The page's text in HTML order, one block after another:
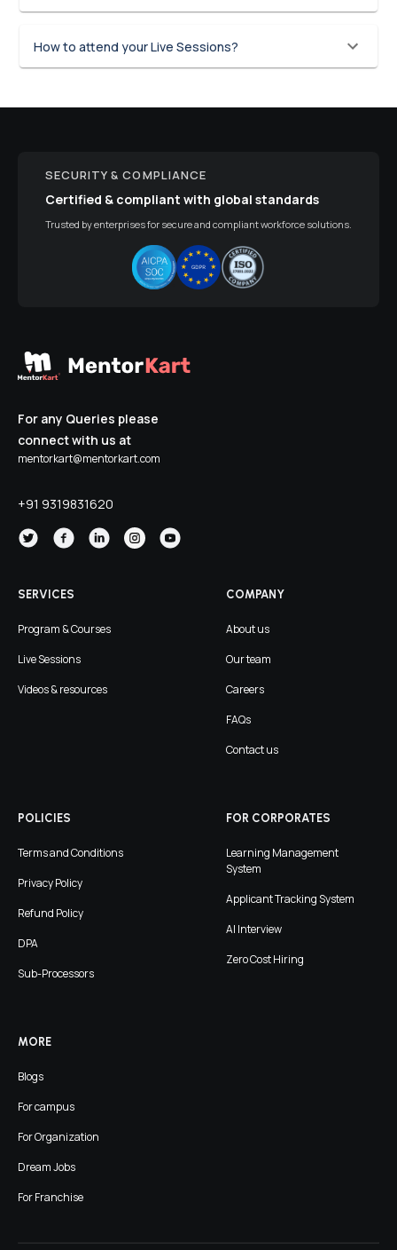
How to attend your Live Sessions?
SECURITY & COMPLIANCE
Certified & compliant with global standards
Trusted by enterprises for secure and compliant workforce solutions.
For any Queries please
connect with us at
mentorkart@mentorkart.com
+91 9319831620
SERVICES
Program & Courses
Live Sessions
Videos & resources
COMPANY
About us
Our team
Careers
FAQs
Contact us
POLICIES
Terms and Conditions
Privacy Policy
Refund Policy
DPA
Sub-Processors
FOR CORPORATES
Learning Management
System
Applicant Tracking System
AI Interview
Zero Cost Hiring
MORE
Blogs
For campus
For Organization
Dream Jobs
For Franchise